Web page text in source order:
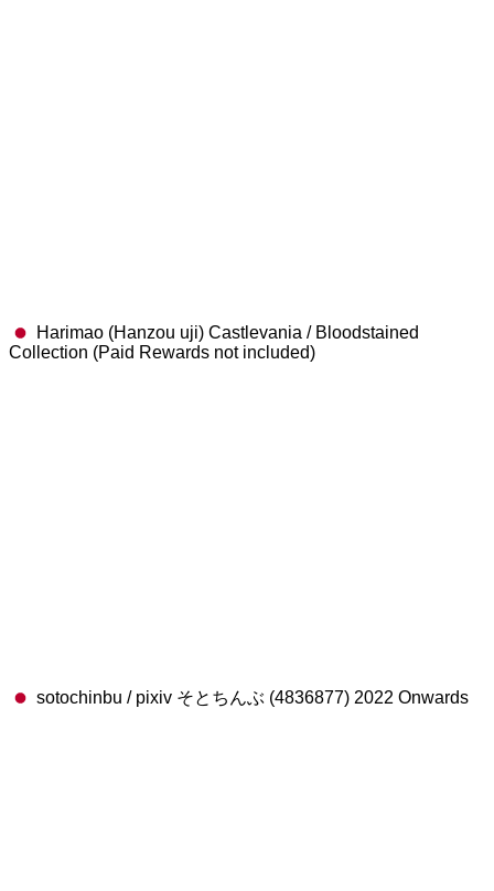
Harimao (Hanzou uji) Castlevania / Bloodstained
Collection (Paid Rewards not included)
sotochinbu / pixiv そとちんぶ (4836877) 2022 Onwards